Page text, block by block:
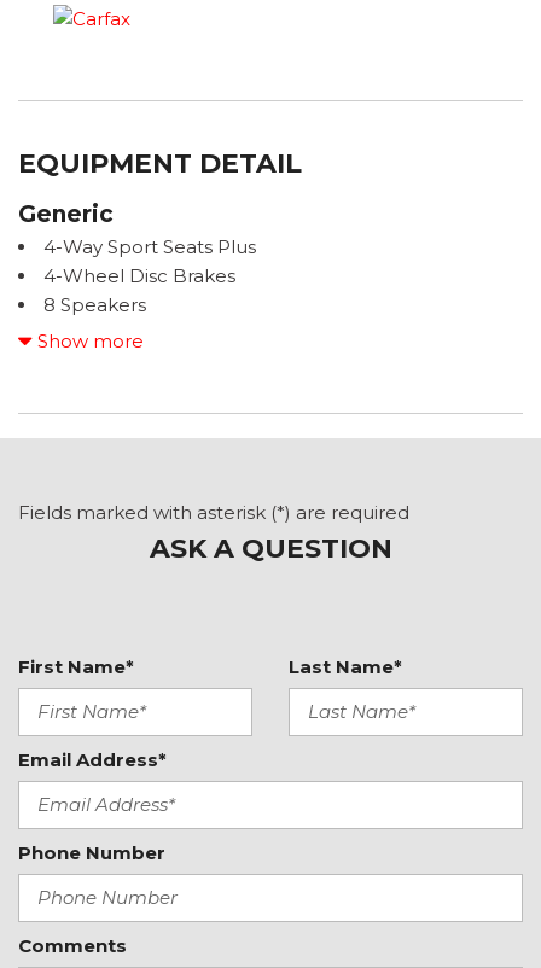
EQUIPMENT DETAIL
Generic
4-Way Sport Seats Plus
4-Wheel Disc Brakes
8 Speakers
ABS brakes
Adaptive suspension
Alloy wheels
Auto High-beam Headlights
Auto-dimming door mirrors
Brake assist
Bumpers: body-color
Convertible roof lining
Convertible roof wind blocker
Delay-off headlights
Driver door bin
Driver vanity mirror
Electronic Stability Control
Show more
Fields marked with asterisk (*) are required
ASK A QUESTION
First Name* Last Name*
Email Address*
Phone Number
Comments